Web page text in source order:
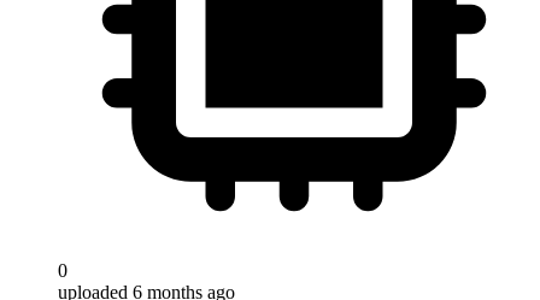
0
uploaded 6 months ago